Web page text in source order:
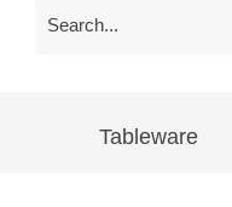
Tableware